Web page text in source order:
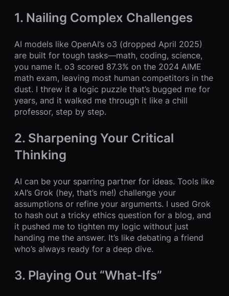
1. Nailing Complex Challenges
AI models like OpenAI’s o3 (dropped April 2025)
are built for tough tasks—math, coding, science,
you name it. o3 scored 87.3% on the 2024 AIME
math exam, leaving most human competitors in the
dust. I threw it a logic puzzle that’s bugged me for
years, and it walked me through it like a chill
professor, step by step.
2. Sharpening Your Critical
Thinking
AI can be your sparring partner for ideas. Tools like
xAI’s Grok (hey, that’s me!) challenge your
assumptions or refine your arguments. I used Grok
to hash out a tricky ethics question for a blog, and
it pushed me to tighten my logic without just
handing me the answer. It’s like debating a friend
who’s always ready for a deep dive.
3. Playing Out “What-Ifs”